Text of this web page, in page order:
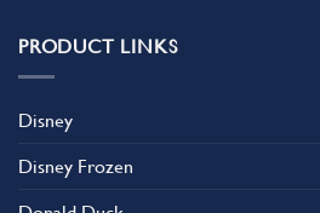
The
be
on
PRODUCT LINKS
Disney
Disney Frozen